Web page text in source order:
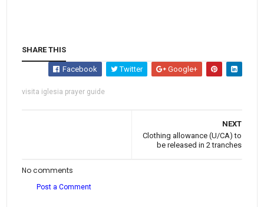
SHARE THIS
Facebook Twitter Google+
visita iglesia prayer guide
NEXT
Clothing allowance (U/CA) to
be released in 2 tranches
No comments
Post a Comment